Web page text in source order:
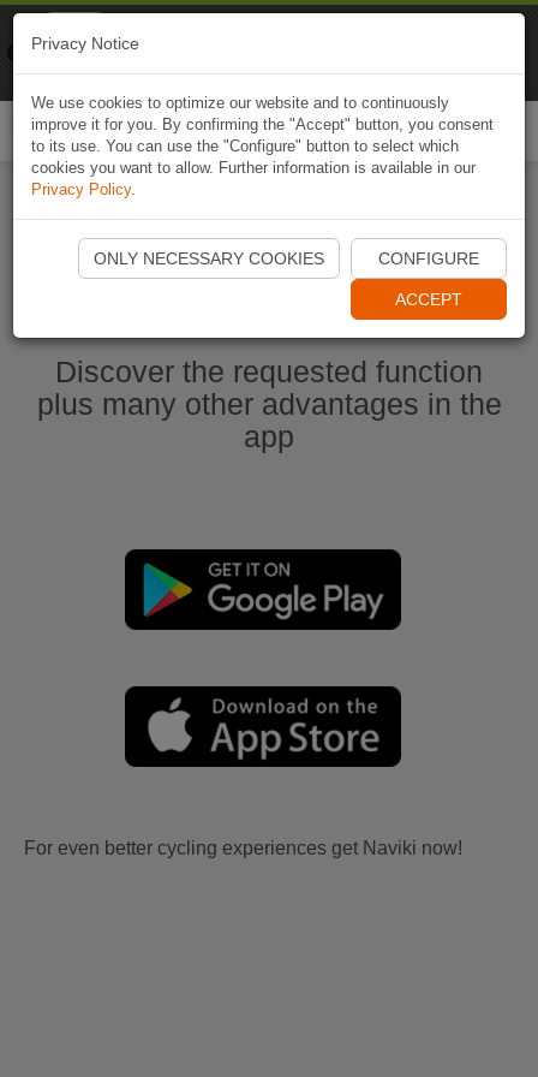
Start Naviki App
Discover the requested function
plus many other advantages in the
app
For even better cycling experiences get Naviki now!
Privacy Notice
We use cookies to optimize our website and to continuously
improve it for you. By confirming the "Accept" button, you consent
to its use. You can use the "Configure" button to select which
cookies you want to allow. Further information is available in our
Privacy Policy.
ONLY NECESSARY COOKIES CONFIGURE
ACCEPT
Naviki